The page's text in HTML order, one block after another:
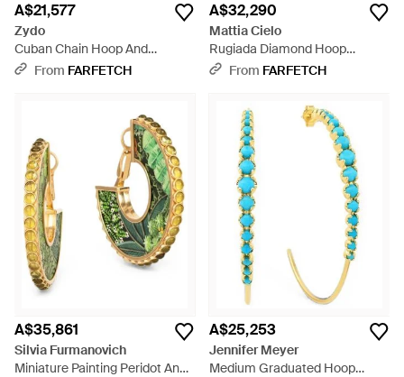
A$21,577
Zydo
Cuban Chain Hoop And
Diamond Earrings - White
From FARFETCH
A$32,290
Mattia Cielo
Rugiada Diamond Hoop
Earrings - White
From FARFETCH
A$35,861
Silvia Furmanovich
Miniature Painting Peridot And
A$25,253
Jennifer Meyer
Medium Graduated Hoop